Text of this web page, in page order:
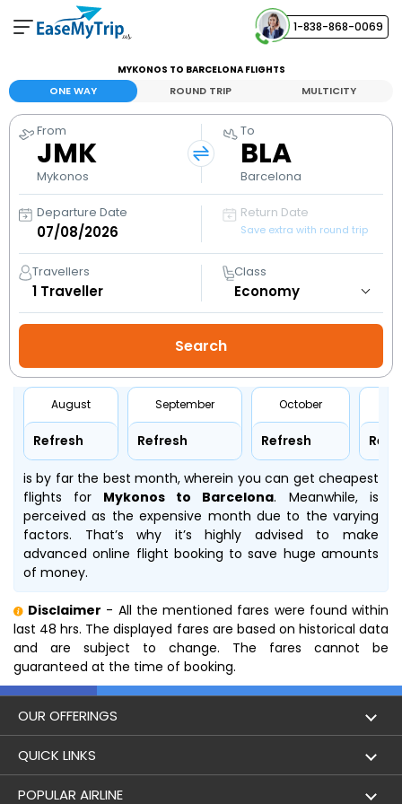
1-838-868-0069
Your Booking
View and manage your bookings
Help Center
Contact our customer support
MYKONOS TO BARCELONA FLIGHTS
ONE WAY ROUND TRIP MULTICITY
From
JMK
Mykonos
To
BLA
Barcelona
Departure Date Return Date
Save extra with round trip
Travellers
1 Traveller
Class
August
Refresh
September
Refresh
October
Refresh
is by far the best month, wherein you can get cheapest
flights for Mykonos to Barcelona. Meanwhile,is
perceived as the expensive month due to the varying
factors. That’s why it’s highly advised to make
advanced online flight booking to save huge amounts
of money.
Disclaimer - All the mentioned fares were found within
last 48 hrs. The displayed fares are based on historical data
and are subject to change. The fares cannot be
guaranteed at the time of booking.
OUR OFFERINGS
Flight
QUICK LINKS
London to Hong Kong Flights
POPULAR AIRLINE